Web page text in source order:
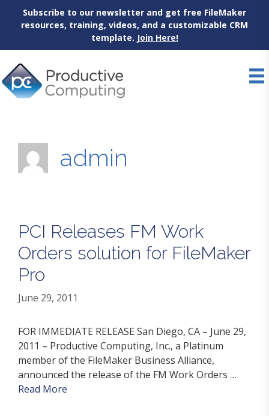
Subscribe to our newsletter and get free FileMaker
resources, training, videos, and a customizable CRM
template. Join Here!
to
content
admin
PCI Releases FM Work
Orders solution for FileMaker
Pro
June 29, 2011
FOR IMMEDIATE RELEASE San Diego, CA – June 29,
2011 – Productive Computing, Inc., a Platinum
member of the FileMaker Business Alliance,
announced the release of the FM Work Orders …
Read More